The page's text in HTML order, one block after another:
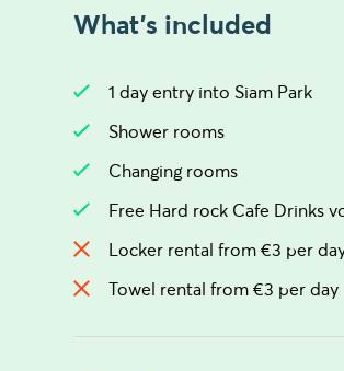
What's included
1 day entry into Siam Park
Shower rooms
Changing rooms
Free Hard rock Cafe Drinks
Locker rental from €3 per
Towel rental from €3 per day